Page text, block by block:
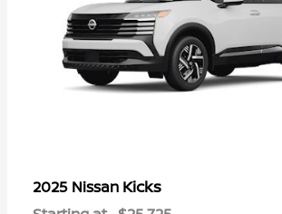
2025 Nissan Kicks